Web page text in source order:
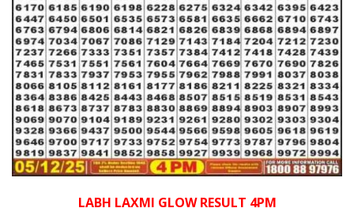
LABH LAXMI GLOW RESULT 4PM